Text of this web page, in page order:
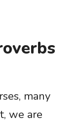
many
we are